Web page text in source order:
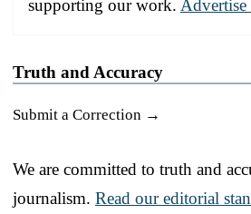
supporting our work. Advertise
Truth and Accuracy
Submit a Correction →
We are committed to truth and
journalism. Read our editorial